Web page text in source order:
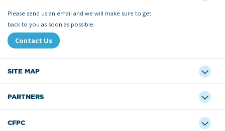
Please send us an email and we will make sure to get
back to you as soon as possible.
Contact Us
SITE MAP
PARTNERS
CFPC